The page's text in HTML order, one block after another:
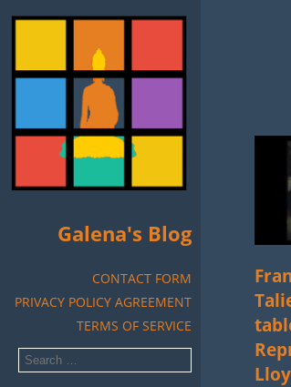
Galena's Blog
CONTACT FORM
PRIVACY POLICY AGREEMENT
TERMS OF SERVICE